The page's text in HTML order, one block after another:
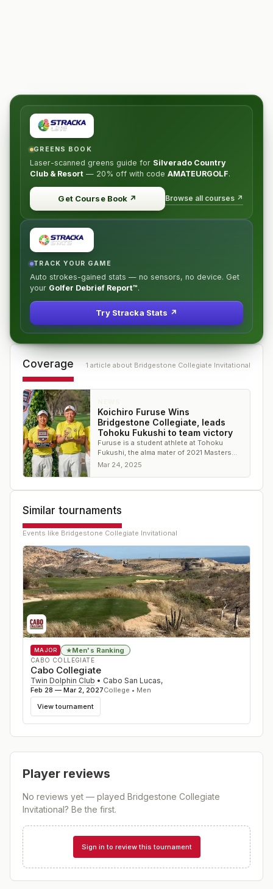
GREENS BOOK
Laser-scanned greens guide for Silverado Country
Club & Resort — 20% off with code AMATEURGOLF.
Get Course Book ↗ Browse all courses ↗
TRACK YOUR GAME
Auto strokes-gained stats — no sensors, no device. Get
your Golfer Debrief Report™.
Try Stracka Stats ↗
Coverage 1 article about Bridgestone Collegiate Invitational
Koichiro Furuse Wins
Bridgestone Collegiate, leads
Tohoku Fukushi to team victory
Furuse is a student athlete at Tohoku
Fukushi, the alma mater of 2021 Masters
winner Hideki Matsuyama
Mar 24, 2025
Similar tournaments
Events like Bridgestone Collegiate Invitational
MAJOR ★Men's Ranking
CABO COLLEGIATE
Cabo Collegiate
Twin Dolphin Club • Cabo San Lucas,
Feb 28 — Mar 2, 2027College • Men
View tournament
Player reviews
No reviews yet — played Bridgestone Collegiate
Invitational? Be the first.
Sign in to review this tournament